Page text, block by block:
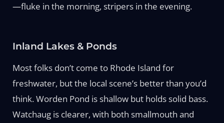
—fluke in the morning, stripers in the evening.
Inland Lakes & Ponds
Most folks don’t come to Rhode Island for
freshwater, but the local scene’s better than you’d
think. Worden Pond is shallow but holds solid bass.
Watchaug is clearer, with both smallmouth and